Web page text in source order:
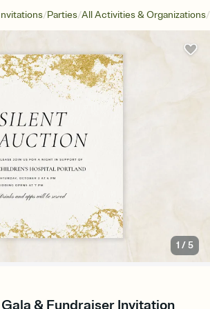
/Parties/All Activities & Organizations/
1 /5
& Fundraiser Invitation